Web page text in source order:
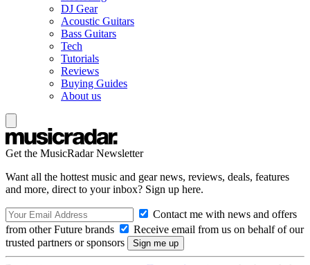
DJ Gear
Acoustic Guitars
Bass Guitars
Tech
Tutorials
Reviews
Buying Guides
About us
Get the MusicRadar Newsletter
Want all the hottest music and gear news, reviews, deals, features
and more, direct to your inbox? Sign up here.
Contact me with news and offers
from other Future brands
Receive email from us on behalf of our
trusted partners or sponsors